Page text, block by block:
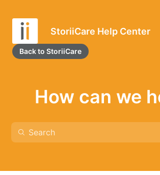
StoriiCare Help Center
Back to StoriiCare
How can we